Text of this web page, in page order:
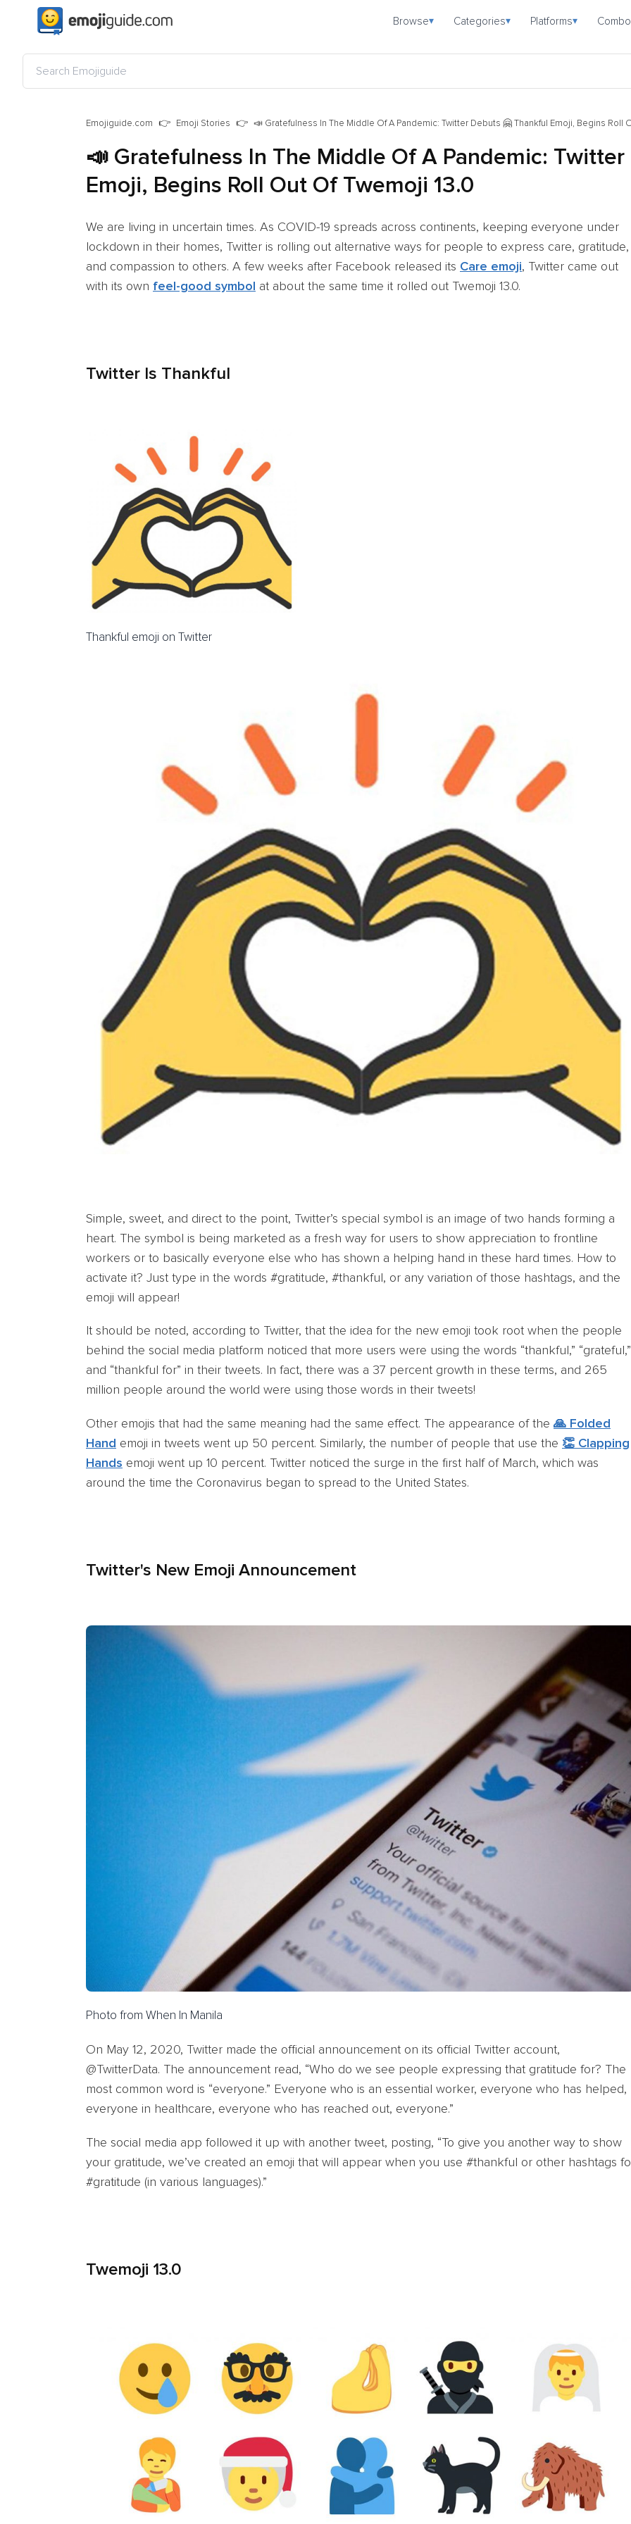
Browse▾ Categories▾ Platforms▾
Emojiguide.com Emoji Stories 📣 Gratefulness In The Middle Of A Pandemic: Twitter Debuts 🤗 Thankful Emoji, Begins Roll
📣 Gratefulness In The Middle Of A Pandemic:
Emoji, Begins Roll Out Of Twemoji 13.0
We are living in uncertain times. As COVID-19 spreads across continents, keeping everyone under
lockdown in their homes, Twitter is rolling out alternative ways for people to express care, gratitude,
and compassion to others. A few weeks after Facebook released its Care emoji, Twitter came out
with its own feel-good symbol at about the same time it rolled out Twemoji 13.0.
Twitter Is Thankful
Thankful emoji on Twitter
Simple, sweet, and direct to the point, Twitter’s special symbol is an image of two hands forming a
heart. The symbol is being marketed as a fresh way for users to show appreciation to frontline
workers or to basically everyone else who has shown a helping hand in these hard times. How to
activate it? Just type in the words #gratitude, #thankful, or any variation of those hashtags, and the
emoji will appear!
It should be noted, according to Twitter, that the idea for the new emoji took root when the people
behind the social media platform noticed that more users were using the words “thankful,” “grateful,”
and “thankful for” in their tweets. In fact, there was a 37 percent growth in these terms, and 265
million people around the world were using those words in their tweets!
Other emojis that had the same meaning had the same effect. The appearance of the 🙏 Folded
Hand emoji in tweets went up 50 percent. Similarly, the number of people that use the 👏 Clapping
Hands emoji went up 10 percent. Twitter noticed the surge in the first half of March, which was
around the time the Coronavirus began to spread to the United States.
Twitter's New Emoji Announcement
Photo from When In Manila
On May 12, 2020, Twitter made the official announcement on its official Twitter account,
@TwitterData. The announcement read, “Who do we see people expressing that gratitude for? The
most common word is “everyone.” Everyone who is an essential worker, everyone who has helped,
everyone in healthcare, everyone who has reached out, everyone.”
The social media app followed it up with another tweet, posting, “To give you another way to show
your gratitude, we’ve created an emoji that will appear when you use #thankful or other hashtags
#gratitude (in various languages).”
Twemoji 13.0